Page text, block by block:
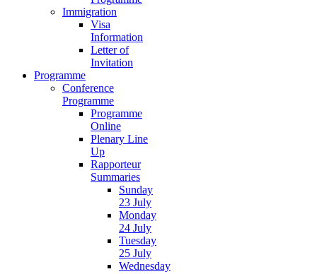
Immigration
Visa
Information
Letter of
Invitation
Programme
Conference
Programme
Programme
Online
Plenary Line
Up
Rapporteur
Summaries
Sunday
23 July
Monday
24 July
Tuesday
25 July
Wednesday